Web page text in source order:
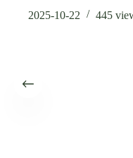
2025-10-22
445